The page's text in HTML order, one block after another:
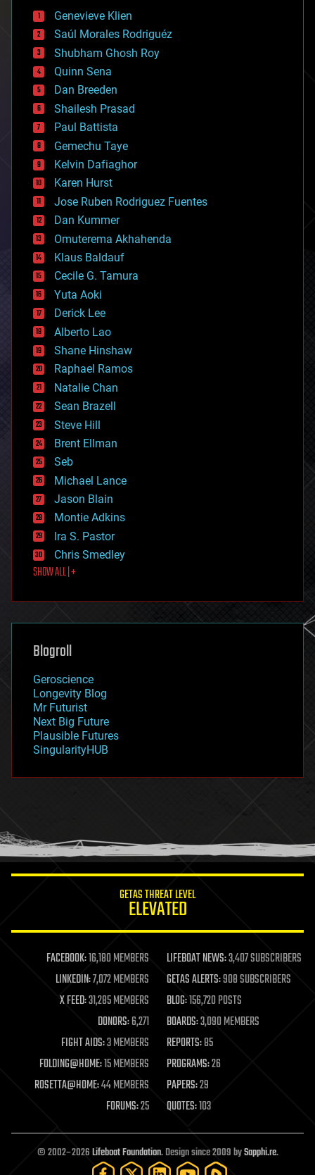
bees
big data
bioengineering
biological
bionic
bioprinting
biotech/medical
bitcoin
blockchains
business
chemistry
climatology
complex systems
computing
cosmology
counterterrorism
cryonics
cryptocurrencies
cybercrime/malcode
cyborgs
defense
disruptive technology
driverless cars
drones
economics
education
electronics
employment
encryption
energy
engineering
entertainment
environmental
ethics
events
evolution
existential risks
exoskeleton
finance
first contact
food
futurism
genetics
geoengineering
geography
geopolitics
governance
government
gravity
habitats
hacking
humor
information science
life extension
machine learning
mapping
materials
mathematics
military
mobile phones
moore's law
nanotechnology
neuroscience
open access
open source
particle physics
Genevieve Klien
Saúl Morales Rodriguéz
Shubham Ghosh Roy
Quinn Sena
Dan Breeden
Shailesh Prasad
Paul Battista
Gemechu Taye
Kelvin Dafiaghor
Karen Hurst
Jose Ruben Rodriguez Fuentes
Dan Kummer
Omuterema Akhahenda
Klaus Baldauf
Cecile G. Tamura
Yuta Aoki
Derick Lee
Alberto Lao
Shane Hinshaw
Raphael Ramos
Natalie Chan
Sean Brazell
Steve Hill
Brent Ellman
Seb
Michael Lance
Jason Blain
Montie Adkins
Ira S. Pastor
Chris Smedley
SHOW ALL | +
Blogroll
Geroscience
Longevity Blog
Mr Futurist
Next Big Future
Plausible Futures
SingularityHUB
GETAS THREAT LEVEL
ELEVATED
FACEBOOK:16,180 MEMBERS LIFEBOAT NEWS:3,407 SUBSCRIBERS
LINKEDIN:7,072 MEMBERS GETAS ALERTS:908 SUBSCRIBERS
X FEED:31,285 MEMBERS BLOG:156,720 POSTS
DONORS:6,271 BOARDS:3,090 MEMBERS
FIGHT AIDS:3 MEMBERS REPORTS:85
FOLDING@HOME:15 MEMBERS PROGRAMS:26
ROSETTA@HOME:44 MEMBERS PAPERS:29
FORUMS:25 QUOTES:103
© 2002–2026Lifeboat Foundation. Design since 2009 bySapphi.re.